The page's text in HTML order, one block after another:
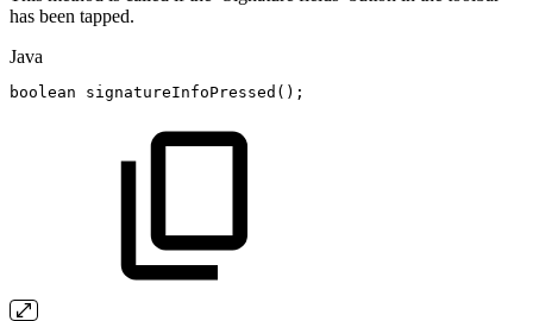
has been tapped.
Java
boolean signatureInfoPressed ( ) ;